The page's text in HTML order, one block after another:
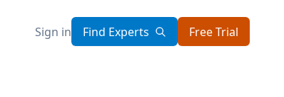
Sign in Find Experts Free Trial